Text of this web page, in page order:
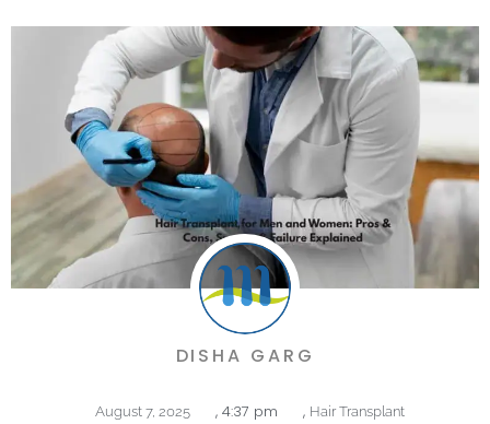
DISHA GARG
August 7, 2025 , 4:37 pm , Hair Transplant